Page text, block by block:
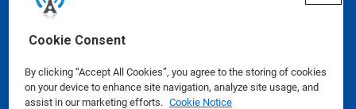
Cookie Consent
By clicking “Accept All Cookies”, you agree to the storing of cookies
on your device to enhance site navigation, analyze site usage, and
assist in our marketing efforts. Cookie Notice
© Ecolab Inc. 2025
Safety Data Sheets|Privacy Policy|Terms of Use